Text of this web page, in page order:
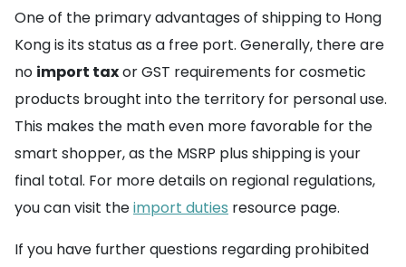
One of the primary advantages of shipping to Hong
Kong is its status as a free port. Generally, there are
no import taxor GST requirements for cosmetic
products brought into the territory for personal use.
This makes the math even more favorable for the
smart shopper, as the MSRP plus shipping is your
final total. For more details on regional regulations,
you can visit theimport duties resource page.
If you have further questions regarding prohibited